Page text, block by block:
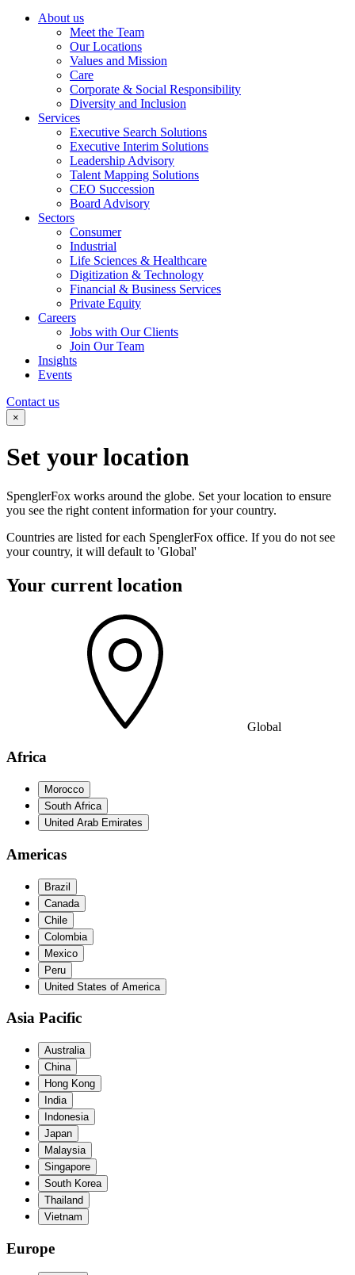
About us
Meet the Team
Our Locations
Values and Mission
Care
Corporate & Social Responsibility
Diversity and Inclusion
Services
Executive Search Solutions
Executive Interim Solutions
Leadership Advisory
Talent Mapping Solutions
CEO Succession
Board Advisory
Sectors
Consumer
Industrial
Life Sciences & Healthcare
Digitization & Technology
Financial & Business Services
Private Equity
Careers
Jobs with Our Clients
Join Our Team
Insights
Events
Contact us
×
Set yourlocation
SpenglerFox works around the globe. Set your location to ensure
you see the right content information for your country.
Countries are listed for each SpenglerFox office. If you do not see
your country, it will default to 'Global'
Your current location
Global
Africa
Morocco
South Africa
United Arab Emirates
Americas
Brazil
Canada
Chile
Colombia
Mexico
Peru
United States of America
Asia Pacific
Australia
China
Hong Kong
India
Indonesia
Japan
Malaysia
Singapore
South Korea
Thailand
Vietnam
Europe